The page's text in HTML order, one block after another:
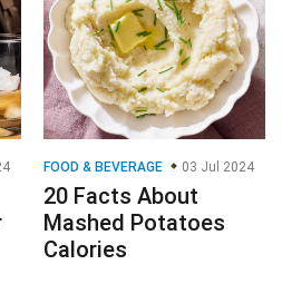
FOOD & BEVERAGE 03 Jul 2024
20 Facts About
Mashed Potatoes
Calories